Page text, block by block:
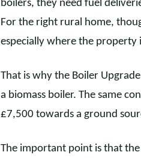
boilers, they need fuel
For the right rural home,
especially where the property
That is why the Boiler
a biomass boiler. The same
£7,500 towards a ground
The important point is that